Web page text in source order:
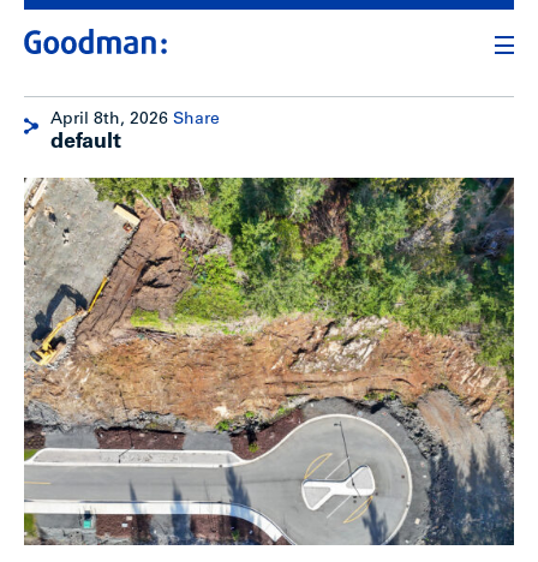
April 8th, 2026 Share
default